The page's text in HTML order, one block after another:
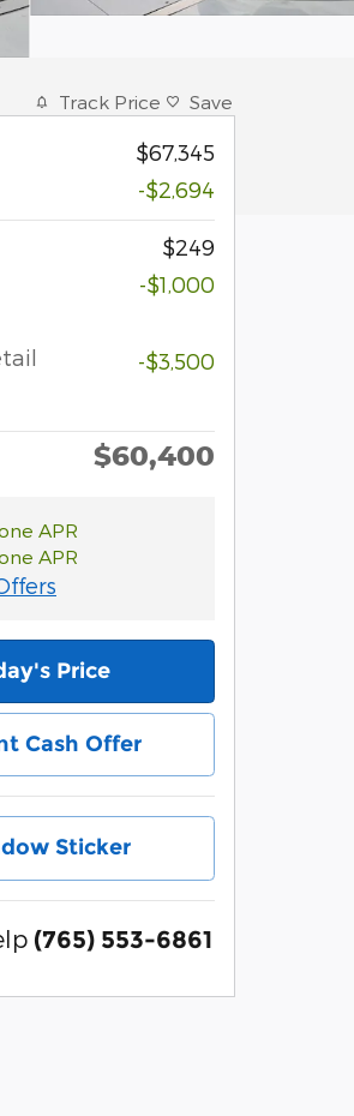
Track Price Save
$67,345
-$2,694
$249
-$1,000
-$3,500
$60,400
APR
APR
Price
Cash Offer
Sticker
(765) 553-6861